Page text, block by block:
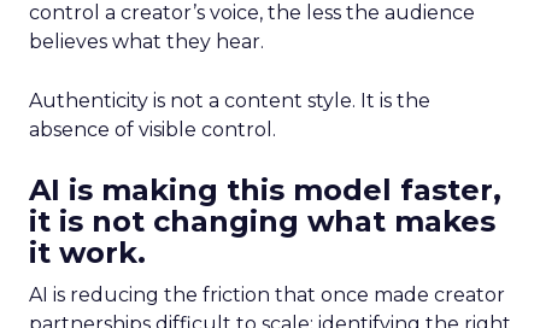
control a creator’s voice, the less the audience
believes what they hear.
Authenticity is not a content style. It is the
absence of visible control.
AI is making this model faster,
it is not changing what makes
it work.
AI is reducing the friction that once made creator